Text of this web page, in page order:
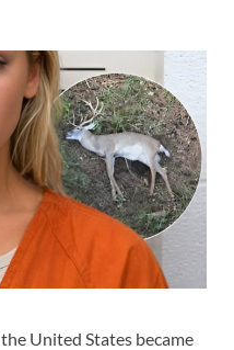
United States became